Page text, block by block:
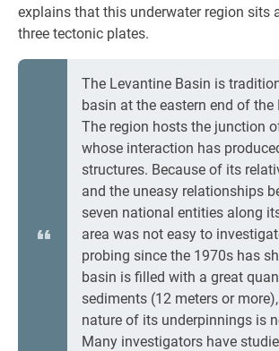
explains that this underwater region sits
three tectonic plates.
The Levantine Basin is
basin at the eastern end of the
The region hosts the junction
whose interaction has
structures. Because of its
and the uneasy relationships
seven national entities along
area was not easy to
probing since the 1970s has
basin is filled with a great
sediments (12 meters or
nature of its underpinnings is
Many investigators have